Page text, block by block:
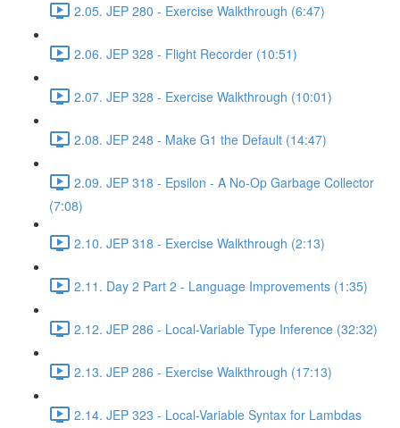
2.05. JEP 280 - Exercise Walkthrough (6:47)
2.06. JEP 328 - Flight Recorder (10:51)
2.07. JEP 328 - Exercise Walkthrough (10:01)
2.08. JEP 248 - Make G1 the Default (14:47)
2.09. JEP 318 - Epsilon - A No-Op Garbage Collector
(7:08)
2.10. JEP 318 - Exercise Walkthrough (2:13)
2.11. Day 2 Part 2 - Language Improvements (1:35)
2.12. JEP 286 - Local-Variable Type Inference (32:32)
2.13. JEP 286 - Exercise Walkthrough (17:13)
2.14. JEP 323 - Local-Variable Syntax for Lambdas